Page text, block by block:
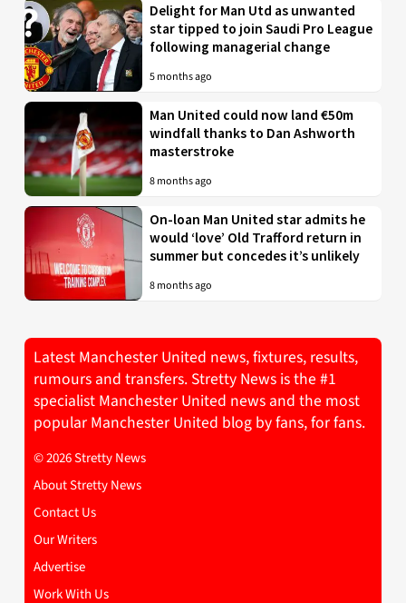
Delight for Man Utd as unwanted
star tipped to join Saudi Pro League
following managerial change
5 months ago
Man United could now land €50m
windfall thanks to Dan Ashworth
masterstroke
8 months ago
On-loan Man United star admits he
would ‘love’ Old Trafford return in
summer but concedes it’s unlikely
8 months ago
Latest Manchester United news, fixtures, results,
rumours and transfers. Stretty News is the #1
specialist Manchester United news and the most
popular Manchester United blog by fans, for fans.
© 2026 Stretty News
About Stretty News
Contact Us
Our Writers
Advertise
Work With Us